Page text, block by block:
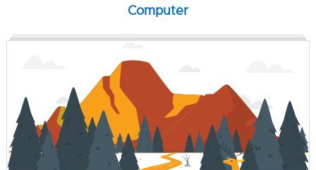
Computer